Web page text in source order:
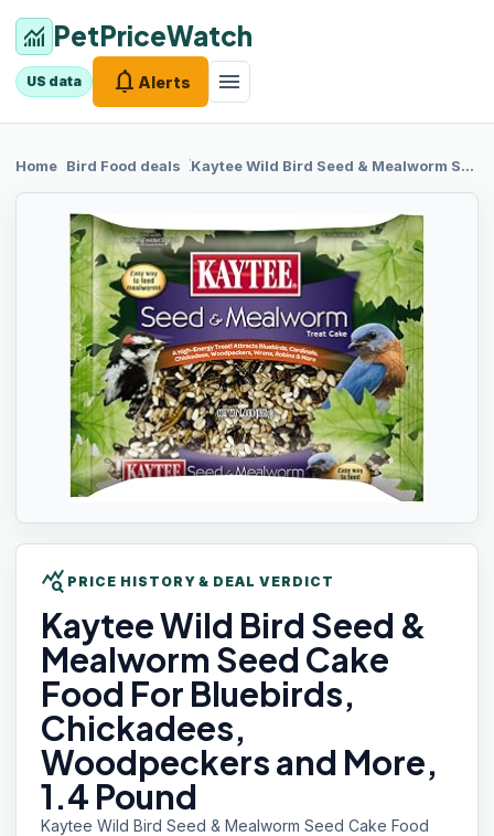
monitoring PetPriceWatch
US data notifications Alerts menu
Home chevron_right
Bird Food deals chevron_right
Kaytee Wild Bird Seed & Mealworm Seed Cake Food For Bluebirds, Chickadees, Woodpeckers and More, 1.4 Pound
query_stats PRICE HISTORY & DEAL VERDICT
Kaytee Wild Bird Seed &
Mealworm Seed Cake
Food For Bluebirds,
Chickadees,
Woodpeckers and More,
1.4 Pound
Kaytee Wild Bird Seed & Mealworm Seed Cake Food